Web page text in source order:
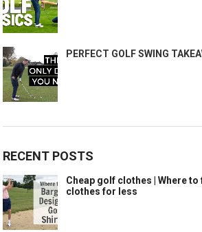
PERFECT GOLF SWING
RECENT POSTS
Cheap golf clothes | Where
clothes for less